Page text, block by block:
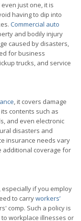
just one, it is
having to dip into
Commercial auto
and bodily injury
caused by disasters,
for business
trucks, and service
, it covers damage
contents such as
and even electronic
disasters and
insurance needs vary
additional coverage for
if you employ
to carryworkers’
comp. Such a policy is
workplace illnesses or